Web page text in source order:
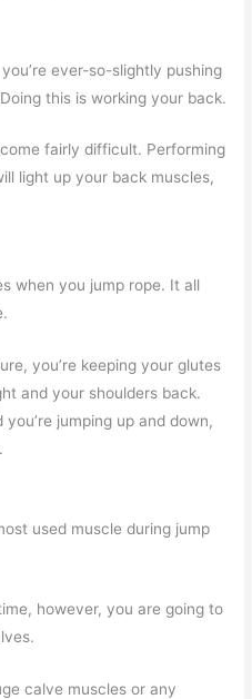
ever-so-slightly pushing
this is working your back.
fairly difficult. Performing
light up your back muscles,
when you jump rope. It all
you’re keeping your glutes
and your shoulders back.
jumping up and down,
used muscle during jump
however, you are going to
calve muscles or any